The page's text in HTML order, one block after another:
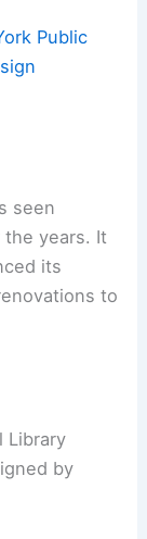
Public
seen
years. It
its
to
Library
by